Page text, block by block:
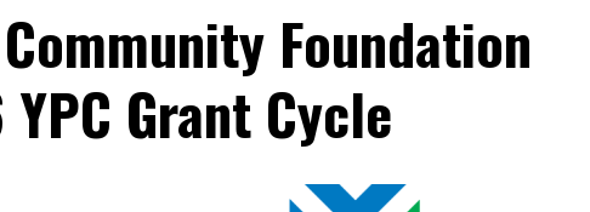
Foundation
Grant Cycle